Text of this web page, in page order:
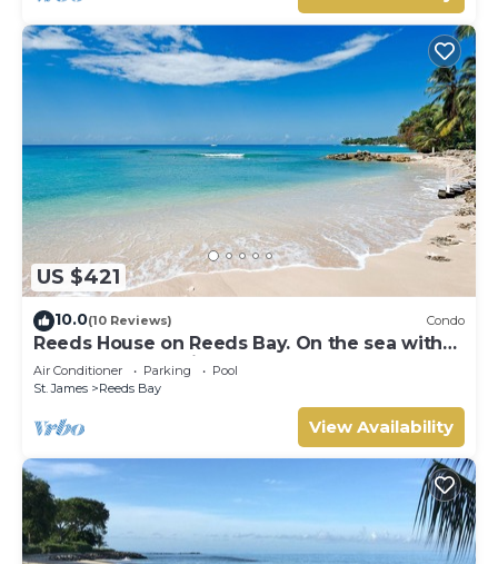
US $421
10.0(10 Reviews) Condo
Reeds House on Reeds Bay. On the sea with
Wonderful Sea Views From Every Room.
Air Conditioner Parking
Pool
St. James
Reeds Bay
View Availability